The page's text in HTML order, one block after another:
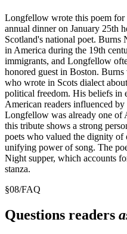
Longfellow wrote this poem
annual dinner on January 25th
Scotland's national poet. Burns
in America during the 19th
immigrants, and Longfellow
honored guest in Boston.
who wrote in Scots dialect
political freedom. His beliefs in
American readers influenced
Longfellow was already one of
this tribute shows a strong
poets who valued the dignity of
unifying power of song. The
Night supper, which accounts
stanza.
§08/FAQ
Questions readers